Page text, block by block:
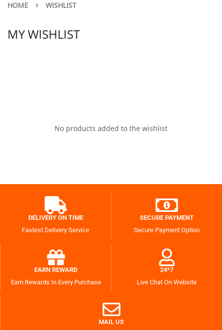
HOME WISHLIST
MY WISHLIST
No products added to the wishlist
DELIVERY ON TIME
Fastest Delivery Service
SECURE PAYMENT
Secure Payment Option
EARN REWARD
Earn Rewards In Every Purchase
24*7
Live Chat On Website
MAIL US